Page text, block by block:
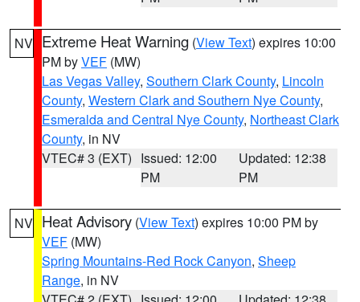
NV Extreme Heat Warning (View Text) expires 10:00
PM byVEF (MW)
Las Vegas Valley, Southern Clark County, Lincoln
County, Western Clark and Southern Nye County,
Esmeralda and Central Nye County, Northeast Clark
County, in NV
VTEC# 3 (EXT) Issued: 12:00
PM
Updated: 12:38
PM
NV Heat Advisory (View Text) expires 10:00 PM by
VEF (MW)
Spring Mountains-Red Rock Canyon, Sheep
Range, in NV